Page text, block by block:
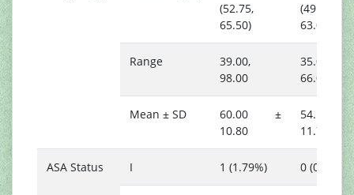
(52.75,
65.50)
(49.00,
63.00)
Range
39.00,
98.00
35.00,
66.00
Mean ± SD
60.00 ±
10.80
54.17
11.70
ASA Status I 1 (1.79%) 0 (0.00%)